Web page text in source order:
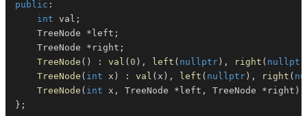
public :
int val ;
    TreeNode
* left ;
    TreeNode
* right ;
TreeNode ( ) : val ( 0 ) , left ( nullptr ) , right ( nullptr
TreeNode ( int x ) : val ( x ) , left ( nullptr ) , right (
TreeNode ( int x , TreeNode * left , TreeNode * right )
} ;